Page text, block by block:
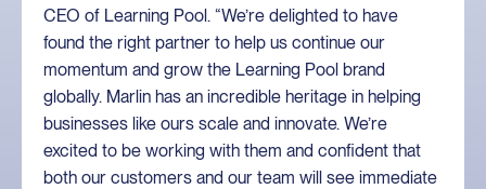
CEO of Learning Pool. “We’re delighted to have
found the right partner to help us continue our
momentum and grow the Learning Pool brand
globally. Marlin has an incredible heritage in helping
businesses like ours scale and innovate. We’re
excited to be working with them and confident that
both our customers and our team will see immediate